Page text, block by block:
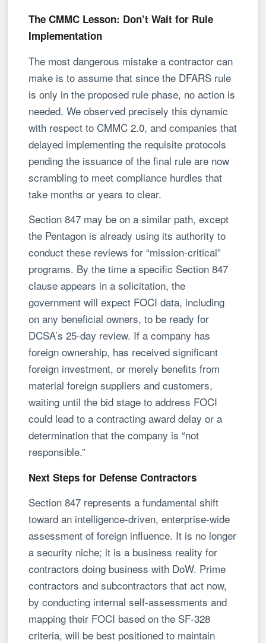
The CMMC Lesson: Don’t Wait for Rule
Implementation
The most dangerous mistake a contractor can
make is to assume that since the DFARS rule
is only in the proposed rule phase, no action is
needed. We observed precisely this dynamic
with respect to CMMC 2.0, and companies that
delayed implementing the requisite protocols
pending the issuance of the final rule are now
scrambling to meet compliance hurdles that
take months or years to clear.
Section 847 may be on a similar path, except
the Pentagon is already using its authority to
conduct these reviews for “mission-critical”
programs. By the time a specific Section 847
clause appears in a solicitation, the
government will expect FOCI data, including
on any beneficial owners, to be ready for
DCSA’s 25-day review. If a company has
foreign ownership, has received significant
foreign investment, or merely benefits from
material foreign suppliers and customers,
waiting until the bid stage to address FOCI
could lead to a contracting award delay or a
determination that the company is “not
responsible.”
Next Steps for Defense Contractors
Section 847 represents a fundamental shift
toward an intelligence-driven, enterprise-wide
assessment of foreign influence. It is no longer
a security niche; it is a business reality for
contractors doing business with DoW. Prime
contractors and subcontractors that act now,
by conducting internal self-assessments and
mapping their FOCI based on the SF-328
criteria, will be best positioned to maintain